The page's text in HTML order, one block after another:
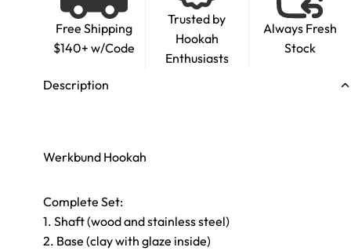
Free Shipping
$140+ w/Code
Trusted by
Hookah
Enthusiasts
Always Fresh
Stock
Description
Werkbund Hookah
Complete Set:
1. Shaft (wood and stainless steel)
2. Base (clay with glaze inside)